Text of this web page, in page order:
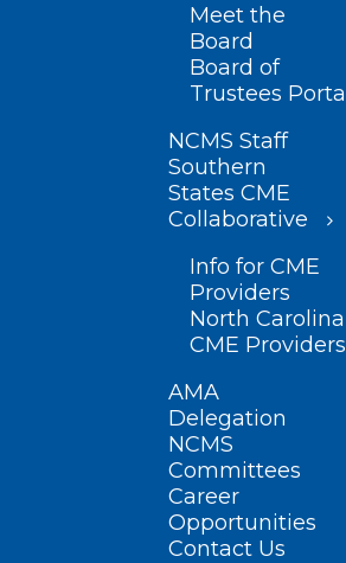
Meet the
Board
Board of
Trustees Portal
NCMS Staff
Southern
States CME
Collaborative
Info for CME
Providers
North Carolina
CME Providers
AMA
Delegation
NCMS
Committees
Career
Opportunities
Contact Us